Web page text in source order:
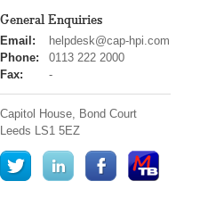
General Enquiries
cap
hpi
Email:
helpdesk@cap-hpi.com
Phone:
0113 222 2000
Fax:
-
Capitol House, Bond Court
Leeds LS1 5EZ